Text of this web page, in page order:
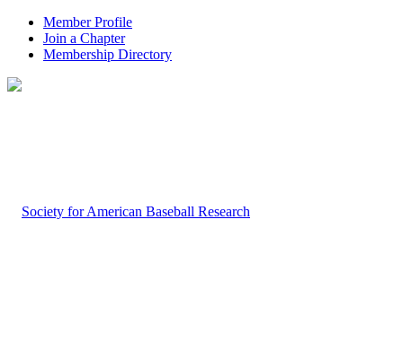
Member Profile
Join a Chapter
Membership Directory